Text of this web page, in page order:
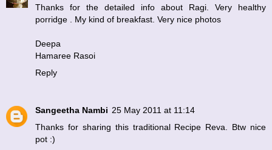
Thanks for the detailed info about Ragi. Very healthy
porridge . My kind of breakfast. Very nice photos
Deepa
Hamaree Rasoi
Reply
Sangeetha Nambi 25 May 2011 at 11:14
Thanks for sharing this traditional Recipe Reva. Btw nice
pot :)